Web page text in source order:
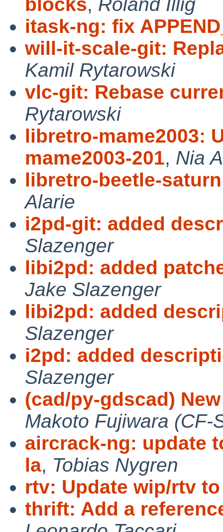
itask-ng: fix
will-it-scale-git:
Kamil Rytarowski
vlc-git: Rebase
Rytarowski
libretro-mame2003:
mame2003-201, Nia
libretro-beetle-
Alarie
i2pd-git: added
Slazenger
libi2pd: added
Jake Slazenger
libi2pd: added
Slazenger
i2pd: added
Slazenger
(cad/py-gdscad)
Makoto Fujiwara (CF-
aircrack-ng: update
la, Tobias Nygren
rtv: Update wip/rtv to
thrift: Add a